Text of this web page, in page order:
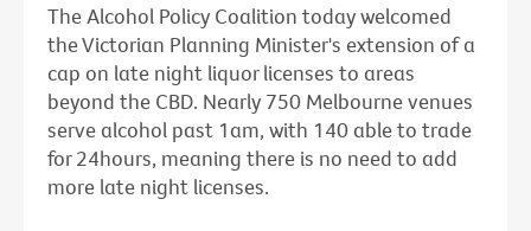
The Alcohol Policy Coalition today welcomed
the Victorian Planning Minister's extension of a
cap on late night liquor licenses to areas
beyond the CBD. Nearly 750 Melbourne venues
serve alcohol past 1am, with 140 able to trade
for 24hours, meaning there is no need to add
more late night licenses.